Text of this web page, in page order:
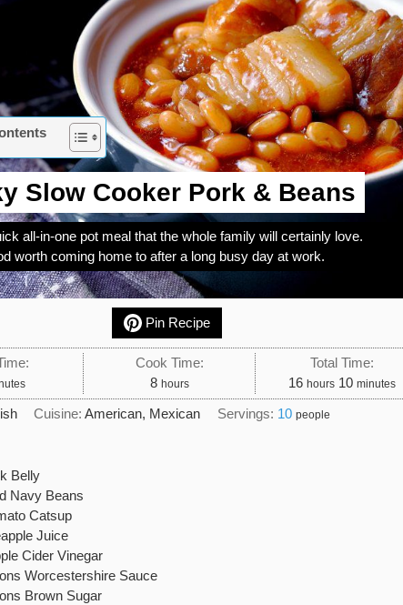
Slow Cooker Pork & Beans
all-in-one pot meal that the whole family will certainly love.
worth coming home to after a long busy day at work.
Pin Recipe
Cook Time:
8hours
hours
Total Time:
16hours
hours 10minutes
minutes
Cuisine:American, Mexican Servings: 10 people
Belly
Navy Beans
Catsup
Juice
Cider Vinegar
Worcestershire Sauce
Brown Sugar